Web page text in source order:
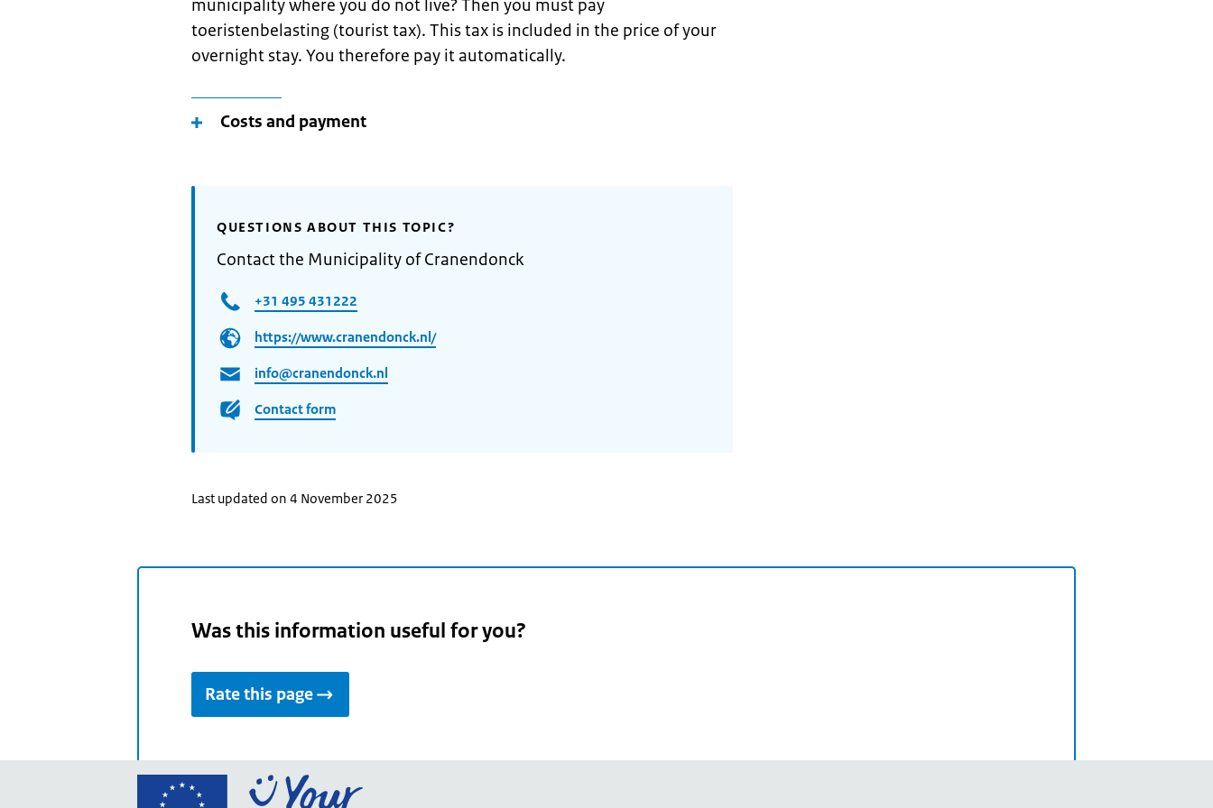
municipality where you do not live? Then you must pay
toeristenbelasting (tourist tax). This tax is included in the price of your
overnight stay. You therefore pay it automatically.
Costs and payment
QUESTIONS ABOUT THIS TOPIC?
Contact the Municipality of Cranendonck
+31 495 431222
https://www.cranendonck.nl/
info@cranendonck.nl
Contact form
Last updated on 4 November 2025
Was this information useful for you?
Rate this page
Go